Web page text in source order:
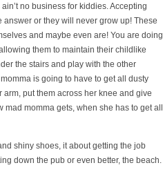
no business for kiddies. Accepting
or they will never grow up! These
and maybe even are! You are doing
them to maintain their childlike
the stairs and play with the other
is going to have to get all dusty
put them across her knee and give
momma gets, when she has to get all
shiny shoes, it about getting the job
down the pub or even better, the beach.